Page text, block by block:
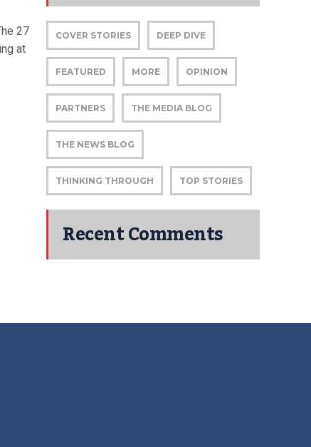
27
at
COVER STORIES DEEP DIVE
FEATURED MORE OPINION
PARTNERS THE MEDIA BLOG
THE NEWS BLOG
THINKING THROUGH TOP STORIES
Recent Comments